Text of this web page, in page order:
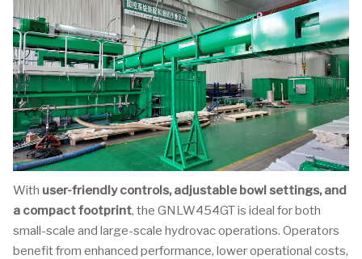
With user-friendly controls, adjustable bowl settings, and
a compact footprint, the GNLW454GT is ideal for both
small-scale and large-scale hydrovac operations. Operators
benefit from enhanced performance, lower operational costs,